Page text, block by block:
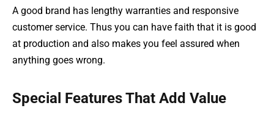
A good brand has lengthy warranties and responsive
customer service. Thus you can have faith that it is good
at production and also makes you feel assured when
anything goes wrong.
Special Features That Add Value